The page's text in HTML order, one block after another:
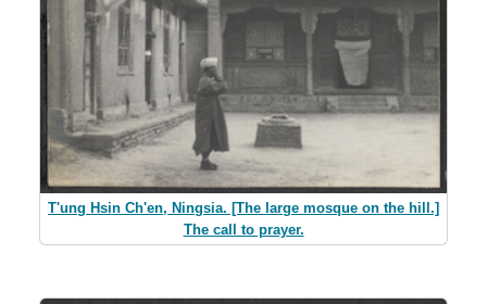
T'ung Hsin Ch'en, Ningsia. [The large mosque on the hill.]
The call to prayer.